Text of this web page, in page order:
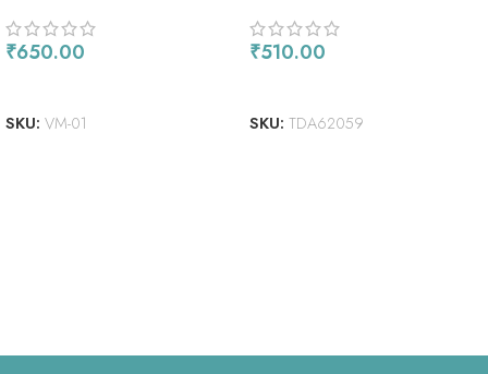
₹650.00
SKU: VM-01
₹510.00
SKU: TDA62059